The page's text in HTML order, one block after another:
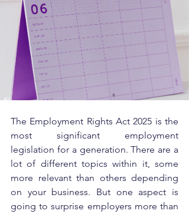
The Employment Rights Act 2025 is the
most significant employment
legislation for a generation. There are a
lot of different topics within it, some
more relevant than others depending
on your business. But one aspect is
going to surprise employers more than